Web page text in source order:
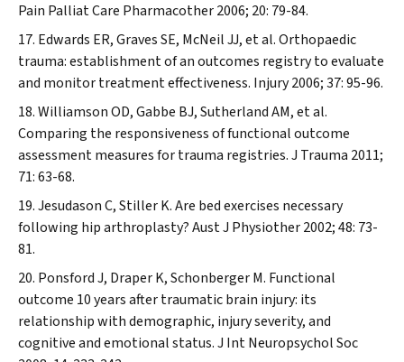
Pain Palliat Care Pharmacother2006; 20: 79-84.
Edwards ER, Graves SE, McNeil JJ, et al. Orthopaedic
trauma: establishment of an outcomes registry to evaluate
and monitor treatment effectiveness. Injury2006; 37: 95-96.
Williamson OD, Gabbe BJ, Sutherland AM, et al.
Comparing the responsiveness of functional outcome
assessment measures for trauma registries.J Trauma 2011;
71: 63-68.
Jesudason C, Stiller K. Are bed exercises necessary
following hip arthroplasty?Aust J Physiother2002; 48: 73-
81.
Ponsford J, Draper K, Schonberger M. Functional
outcome 10 years after traumatic brain injury: its
relationship with demographic, injury severity, and
cognitive and emotional status.J Int Neuropsychol Soc